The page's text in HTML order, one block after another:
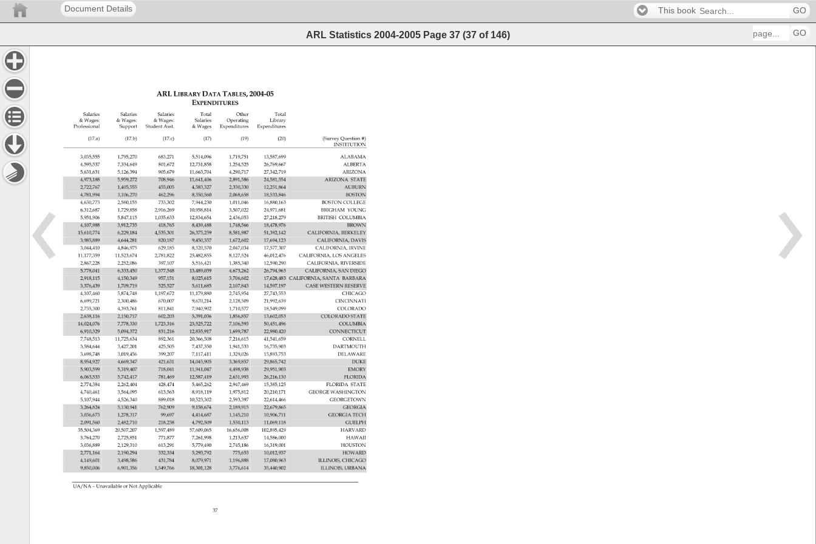
Document Details This book GO
ARL Statistics 2004-2005 Page 37 (37 of 146) GO
UA/NA – Unavailable or Not Applicable
37
ARL LIBRARY DATA TABLES, 2004-05
EXPENDITURES
Salaries Salaries Salaries Total Other
Total
Wages:
Wages: Wages: Salaries Operating
Library
Professional
Support Student Asst. Wages Expenditures Expenditures
(17.a) (17.b) (17.c) (17) (19) (20) (Survey Question
INSTITUTION
3,035,555
1,795,270 683,271 5,514,096 1,719,751 13,587,699
ALABAMA
4,595,537
7,334,649 801,672 12,731,858 1,254,525 26,769,667
ALBERTA
5,631,631
5,126,394 905,679 11,663,704 4,290,717 27,342,719
ARIZONA
4,973,188
5,959,272 708,946 11,641,406 2,891,586 24,581,554 ARIZONA STATE
2,722,767
1,405,555 455,005 4,583,327 2,330,330 12,251,864
AUBURN
4,781,994
3,106,270 462,296 8,350,560 2,068,658 18,533,846
BOSTON
4,630,773
2,580,155 733,302 7,944,230 1,011,046 16,880,163 BOSTON COLLEGE
6,312,687
1,729,858 2,916,269 10,958,814 3,507,022 24,971,681 BRIGHAM YOUNG
5,951,906
5,847,115 1,035,633 12,834,654 2,436,053 27,218,279 BRITISH COLUMBIA
4,107,988
3,912,735 418,765 8,439,488 1,748,566 18,478,976
BROWN
15,610,774
6,229,184 4,535,301 26,375,259 8,581,987 51,392,142 CALIFORNIA, BERKELEY
3,985,889
4,644,281 820,187 9,450,357 1,672,602 17,694,123 CALIFORNIA, DAVIS
3,044,410
4,846,975 629,185 8,520,570 2,047,034 17,577,307 CALIFORNIA, IRVINE
11,177,359
11,523,674 2,781,822 25,482,855 8,127,524 46,012,476 CALIFORNIA, LOS ANGELES
2,867,228
2,252,086 397,107 5,516,421 1,385,340 12,590,290 CALIFORNIA, RIVERSIDE
5,778,041
6,333,450 1,377,548 13,489,039 4,673,262 26,794,963 CALIFORNIA, SAN DIEGO
2,918,115
4,150,349 957,151 8,025,615 3,706,602 17,628,483 CALIFORNIA, SANTA BARBARA
3,376,439
1,709,719 525,527 5,611,685 2,107,843 14,597,197 CASE WESTERN RESERVE
4,107,460
5,874,748 1,197,672 11,179,880 2,745,954 27,743,553
CHICAGO
6,699,721
2,300,486 670,007 9,670,214 2,128,509 21,992,639
CINCINNATI
2,735,300
4,393,761 811,841 7,940,902 1,710,577 18,549,099
COLORADO
2,638,116
2,150,717 602,203 5,391,036 1,856,857 13,602,053 COLORADO STATE
14,024,076
7,778,330 1,723,316 23,525,722 7,106,593 50,451,496
COLUMBIA
6,910,329
5,094,372 831,216 12,835,917 1,699,787 22,980,420
CONNECTICUT
7,748,513
11,725,634 892,361 20,366,508 7,216,615 41,541,659
CORNELL
3,584,644
3,427,201 425,505 7,437,350 1,941,533 16,735,903
DARTMOUTH
3,698,748
3,019,456 399,207 7,117,411 1,329,026 15,893,753
DELAWARE
8,954,927
4,669,347 421,631 14,045,905 3,369,857 29,865,742
DUKE
5,903,599
5,319,407 718,041 11,941,047 4,498,938 29,951,903
EMORY
6,063,533
5,742,417 781,469 12,587,419 2,631,993 26,216,130
FLORIDA
2,774,384
2,262,404 428,474 5,465,262 2,947,469 15,385,125 FLORIDA STATE
4,740,461
3,564,095 613,563 8,918,119 1,975,812 20,210,171 GEORGE WASHINGTON
5,107,944
4,526,340 889,018 10,523,302 2,593,397 22,614,466
GEORGETOWN
3,264,824
5,130,941 762,909 9,158,674 2,189,915 22,679,865
GEORGIA
3,036,673
1,278,317 99,697 4,414,687 1,145,210 10,906,711 GEORGIA TECH
2,091,560
2,482,710 218,238 4,792,509 1,530,113 11,069,118
GUELPH
35,504,369
20,507,207 1,597,489 57,609,065 16,656,008 102,895,429
HARVARD
3,764,270
2,725,851 771,877 7,261,998 1,213,637 14,586,000
HAWAII
3,036,889
2,129,310 613,291 5,779,490 2,745,186 16,319,001
HOUSTON
2,771,164
2,190,294 332,334 5,293,792 775,653 10,012,937
HOWARD
4,149,601
3,498,586 431,784 8,079,971 1,196,888 17,080,963 ILLINOIS, CHICAGO
9,850,006
6,901,356 1,549,766 18,301,128 3,776,614 35,440,902 ILLINOIS, URBANA